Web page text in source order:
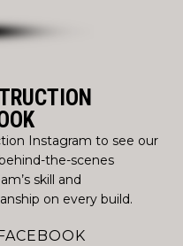
Instagram to see our
the-scenes
skill and
on every build.
FACEBOOK